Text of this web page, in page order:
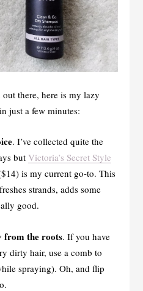
there, here is my lazy
just a few minutes:
. I’ve collected quite the
but Victoria’s Secret Style
is my current go-to. This
strands, adds some
good.
from the roots. If you have
dirty hair, use a comb to
spraying). Oh, and flip